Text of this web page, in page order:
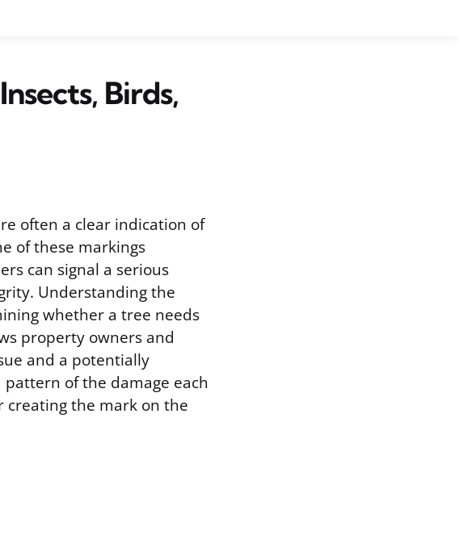
Birds,
often a clear indication of
of these markings
can signal a serious
Understanding the
whether a tree needs
property owners and
and a potentially
of the damage each
creating the mark on the